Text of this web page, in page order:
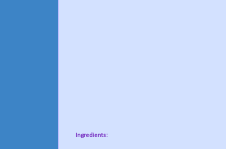
Ingredients: